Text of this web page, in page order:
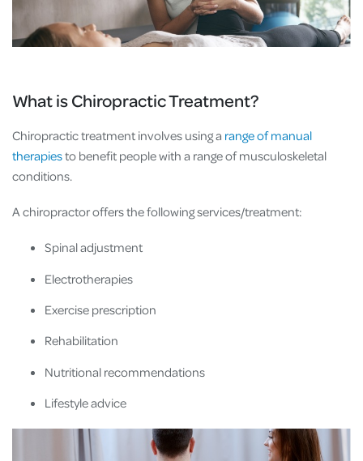
What is Chiropractic Treatment?
Chiropractic treatment involves using a range of manual
therapiesto benefit people with a range of musculoskeletal
conditions.
A chiropractor offers the following services/treatment:
Spinal adjustment
Electrotherapies
Exercise prescription
Rehabilitation
Nutritional recommendations
Lifestyle advice